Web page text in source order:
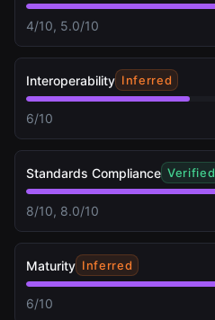
4/10, 5.0/10
Interoperability Inferred
6/10
Standards Compliance Verified
8/10, 8.0/10
Maturity Inferred
6/10